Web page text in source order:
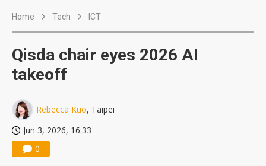
Home Tech ICT
Qisda chair eyes 2026 AI
takeoff
Rebecca Kuo, Taipei
Jun 3, 2026, 16:33
0